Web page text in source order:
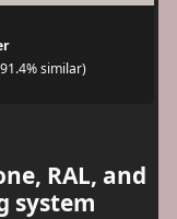
similar)
RAL, and
system